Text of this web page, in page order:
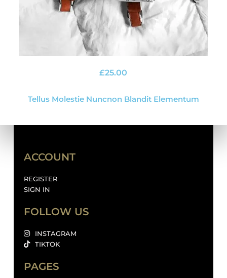
£25.00
Tellus Molestie Nuncnon Blandit Elementum
ACCOUNT
REGISTER
SIGN IN
FOLLOW US
INSTAGRAM
TIKTOK
PAGES